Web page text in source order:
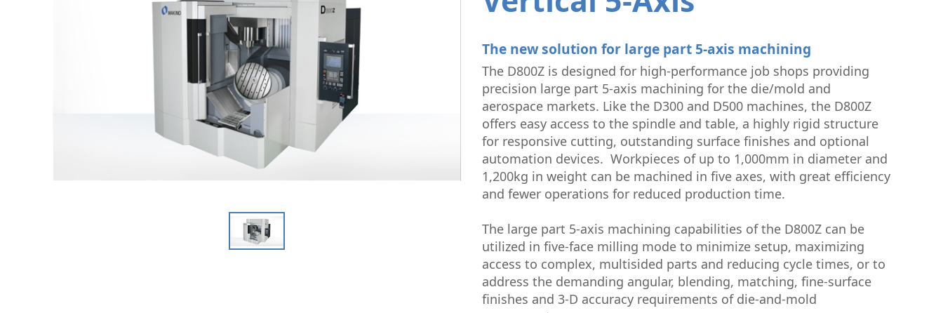
Graphite Machining
EDM Hole Drilling
Laser Metal Deposition
Medical Semi-Conductor
The new solution for large part 5-axis machining
The D800Z is designed for high-performance job shops providing
precision large part 5-axis machining for the die/mold and
aerospace markets. Like the D300 and D500 machines, the D800Z
offers easy access to the spindle and table, a highly rigid structure
for responsive cutting, outstanding surface finishes and optional
automation devices. Workpieces of up to 1,000mm in diameter and
1,200kg in weight can be machined in five axes, with great efficiency
and fewer operations for reduced production time.
The large part 5-axis machining capabilities of the D800Z can be
utilized in five-face milling mode to minimize setup, maximizing
access to complex, multisided parts and reducing cycle times, or to
address the demanding angular, blending, matching, fine-surface
finishes and 3-D accuracy requirements of die-and-mold